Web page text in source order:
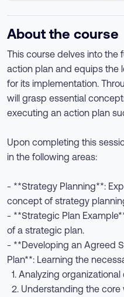
About the course
This course delves into the
action plan and equips the
for its implementation.
will grasp essential
executing an action plan
Upon completing this
in the following areas:
- **Strategy Planning**:
concept of strategy
- **Strategic Plan
of a strategic plan.
- **Developing an Agreed
Plan**: Learning the
1. Analyzing organizational
2. Understanding the core